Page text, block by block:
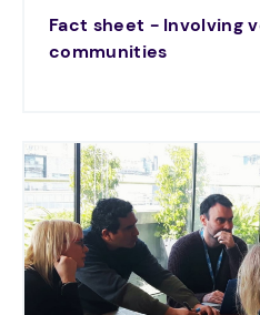
Fact sheet - Involving
communities